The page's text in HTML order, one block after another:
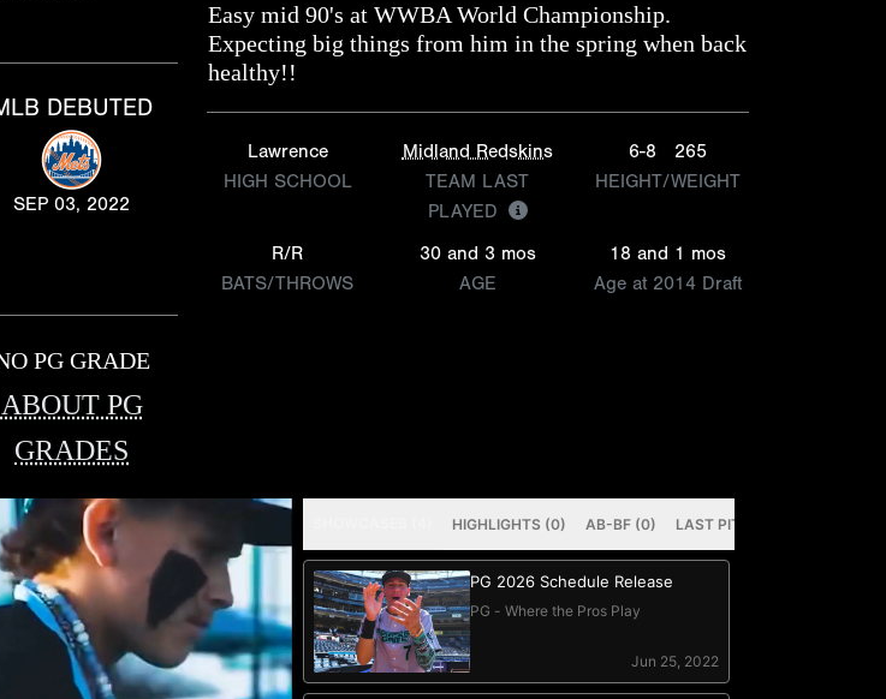
DEBUTED
SEP 03, 2022
PG GRADE
ABOUT PG
GRADES
Easy mid 90's at WWBA World Championship.
Expecting big things from him in the spring when back
healthy!!
Lawrence
HIGH SCHOOL
Midland Redskins
TEAM LAST
PLAYED
6-8
265
HEIGHT/WEIGHT
R/R
BATS/THROWS
30 and 3 mos
AGE
18 and 1 mos
Age at 2014 Draft